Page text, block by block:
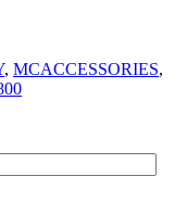
, MCACCESSORIES,